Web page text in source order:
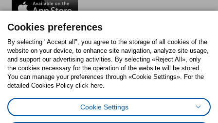
Follow us:
FacebookInstagram
TiktokYoutubePinterestTwitter
Cookies PolicyDigital Accessibility StatementCookies preferences
Cookies preferences
By selecting "Accept all", you agree to the storage of all cookies of the
website on your device, to enhance site navigation, analyze site usage,
and support our advertising activities. By selecting «Reject All», only
the cookies necessary for the operation of the website will be stored.
You can manage your preferences through «Cookie Settings». For the
detailed Cookies Policy click here.
Cookie Settings